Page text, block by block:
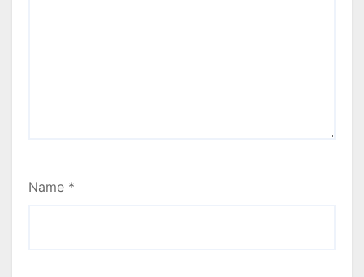
Name *